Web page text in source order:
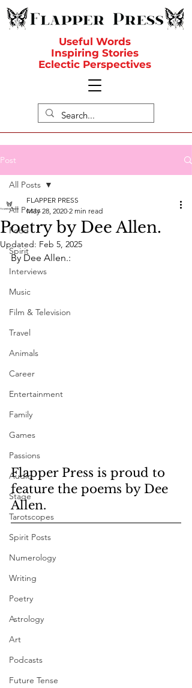
Useful Words
Inspiring Stories
Eclectic Perspectives
Post
All Posts
Food
Spirit
Interviews
Music
Film & Television
Travel
Animals
Career
Entertainment
Family
Games
Passions
Audio
Stage
Tarotscopes
Spirit Posts
Numerology
Writing
Poetry
Astrology
Art
Podcasts
Future Tense
All Posts
Poetry by Dee Allen.
FLAPPER PRESS
May 28, 2020 2 min read
Updated: Feb 5, 2025
By Dee Allen.:
Flapper Press is proud to
feature the poems by Dee
Allen.